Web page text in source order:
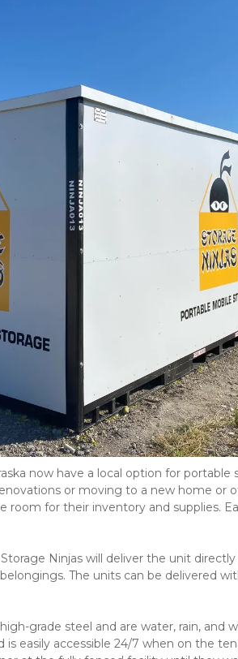
now have a local option for
or moving to a new home or
room for their inventory and supplies.
Ninjas will deliver the unit
The units can be delivered
grade steel and are water, rain, and
easily accessible 24/7 when on the